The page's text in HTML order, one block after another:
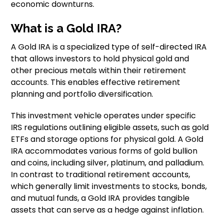
economic downturns.
What is a Gold IRA?
A Gold IRA is a specialized type of self-directed IRA
that allows investors to hold physical gold and
other precious metals within their retirement
accounts. This enables effective retirement
planning and portfolio diversification.
This investment vehicle operates under specific
IRS regulations outlining eligible assets, such as gold
ETFs and storage options for physical gold. A Gold
IRA accommodates various forms of gold bullion
and coins, including silver, platinum, and palladium.
In contrast to traditional retirement accounts,
which generally limit investments to stocks, bonds,
and mutual funds, a Gold IRA provides tangible
assets that can serve as a hedge against inflation.